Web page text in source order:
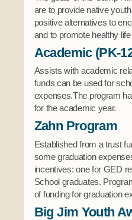
Gaming Commission
Self Governance
Veterans Association
Elders Council
Resources
Code of Conduct
Constitution
Tax Codes
COVID Assistance
Finance
Health System
Historic Preservation
Housing Authority
Human Resources
Indian Child Welfare
Language
Media
Procurement
Realty
Social Services
Among the Shawnee
are to provide native
positive alternatives to
and to promote healthy
Academic (PK-
Assists with academic
funds can be used for
expenses.The program
for the academic year.
Zahn Program
Established from a trust
some graduation
incentives: one for GED
School graduates.
of funding for graduation
Big Jim Youth